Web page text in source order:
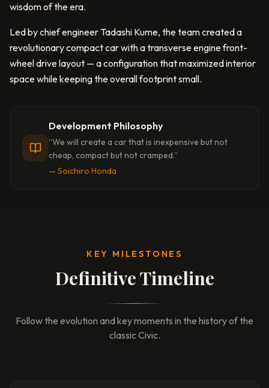
wisdom of the era.
Led by chief engineer Tadashi Kume, the team created a
revolutionary compact car with a transverse engine front-
wheel drive layout — a configuration that maximized interior
space while keeping the overall footprint small.
Development Philosophy
“We will create a car that is inexpensive but not
cheap, compact but not cramped.”
— Soichiro Honda
KEY MILESTONES
Definitive Timeline
Follow the evolution and key moments in the history of the
classic Civic.